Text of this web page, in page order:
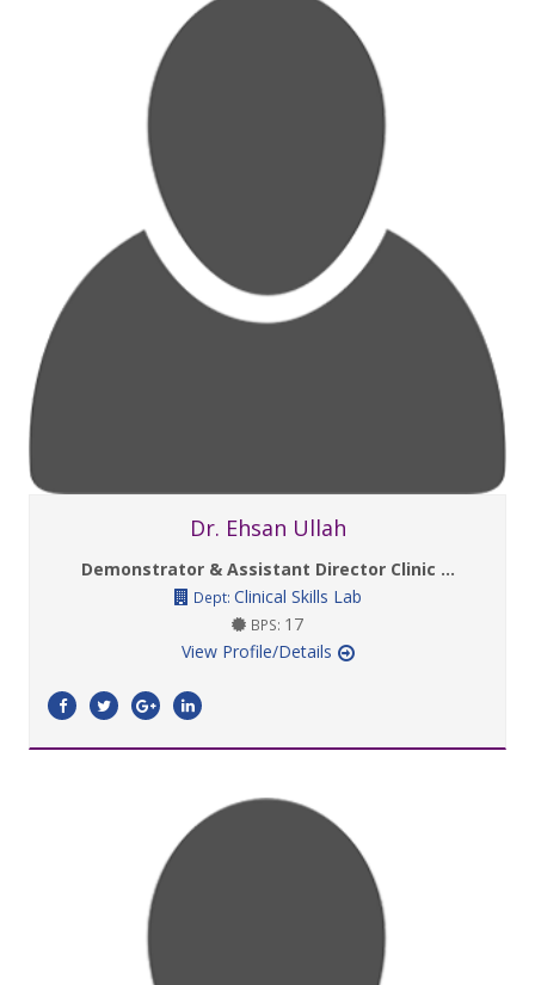
Dr. Ehsan Ullah
Demonstrator & Assistant Director Clinic ...
Dept: Clinical Skills Lab
BPS: 17
View Profile/Details